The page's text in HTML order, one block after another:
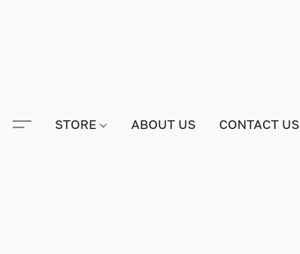
STORE ABOUT US CONTACT US